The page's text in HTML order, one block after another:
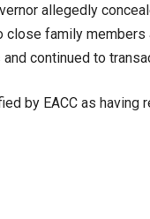
allegedly
family
continued to
by EACC as having